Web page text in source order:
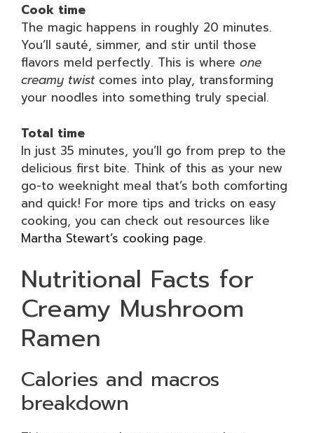
Cook time
The magic happens in roughly 20 minutes.
You’ll sauté, simmer, and stir until those
flavors meld perfectly. This is where one
creamy twistcomes into play, transforming
your noodles into something truly special.
Total time
In just 35 minutes, you’ll go from prep to the
delicious first bite. Think of this as your new
go-to weeknight meal that’s both comforting
and quick! For more tips and tricks on easy
cooking, you can check out resources like
Martha Stewart’s cooking page.
Nutritional Facts for
Creamy Mushroom
Ramen
Calories and macros
breakdown